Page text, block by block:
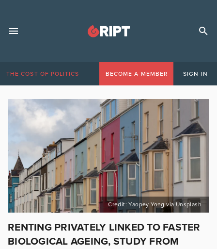
THE COST OF POLITICS BECOME A MEMBER SIGN IN
Credit: Yaopey Yong via Unsplash
RENTING PRIVATELY LINKED TO FASTER
BIOLOGICAL AGEING, STUDY FROM